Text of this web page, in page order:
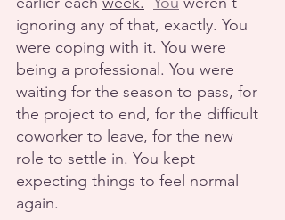
ignoring any of that, exactly. You
were coping with it. You were
being a professional. You were
waiting for the season to pass, for
the project to end, for the difficult
coworker to leave, for the new
role to settle in. You kept
expecting things to feel normal
again.